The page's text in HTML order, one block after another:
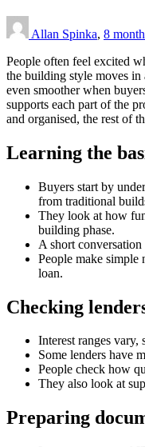
Allan Spinka, 8
People often feel excited
the building style moves in
even smoother when
supports each part of the
and organised, the rest of
Learning the
Buyers start by
from traditional
They look at how
building phase.
A short
People make simple
loan.
Checking
Interest ranges vary,
Some lenders have
People check how
They also look at
Preparing